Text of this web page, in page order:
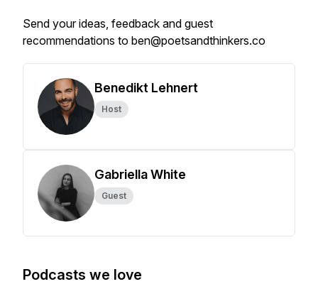
Send your ideas, feedback and guest
recommendations to ben@poetsandthinkers.co
Benedikt Lehnert
Host
Gabriella White
Guest
Podcasts we love